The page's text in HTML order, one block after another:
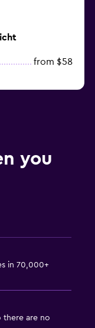
from $58
you
in 70,000+
there are no